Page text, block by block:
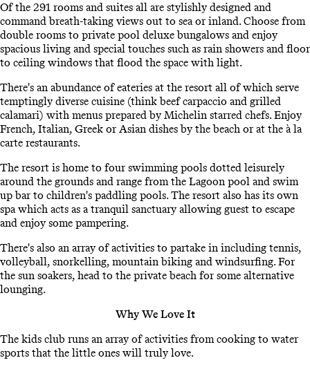
Of the 291 rooms and suites all are stylishly designed and
command breath-taking views out to sea or inland. Choose from
double rooms to private pool deluxe bungalows and enjoy
spacious living and special touches such as rain showers and floor
to ceiling windows that flood the space with light.
There's an abundance of eateries at the resort all of which serve
temptingly diverse cuisine (think beef carpaccio and grilled
calamari) with menus prepared by Michelin starred chefs. Enjoy
French, Italian, Greek or Asian dishes by the beach or at the à la
carte restaurants.
The resort is home to four swimming pools dotted leisurely
around the grounds and range from the Lagoon pool and swim
up bar to children's paddling pools. The resort also has its own
spa which acts as a tranquil sanctuary allowing guest to escape
and enjoy some pampering.
There's also an array of activities to partake in including tennis,
volleyball, snorkelling, mountain biking and windsurfing. For
the sun soakers, head to the private beach for some alternative
lounging.
Why We Love It
The kids club runs an array of activities from cooking to water
sports that the little ones will truly love.